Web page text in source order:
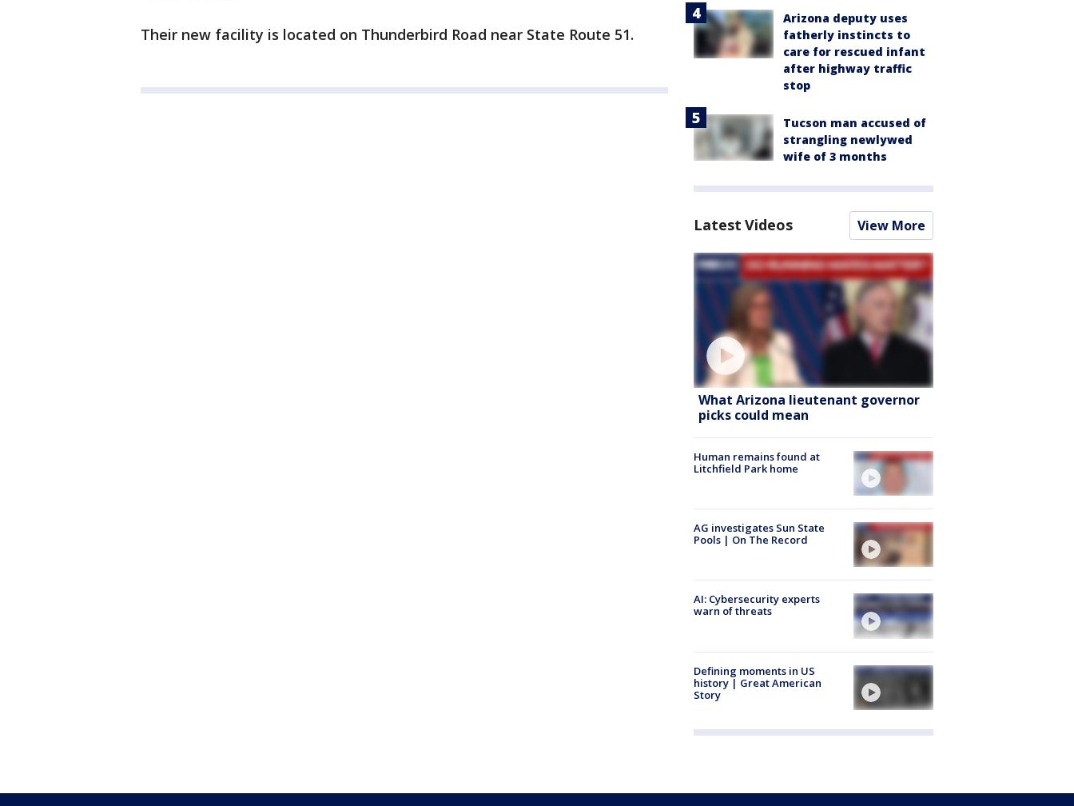
Their new facility is located on Thunderbird Road near State Route 51.
Arizona deputy uses
fatherly instincts to
care for rescued infant
after highway traffic
stop
Tucson man accused of
strangling newlywed
wife of 3 months
Latest Videos View More
What Arizona lieutenant governor
picks could mean
Human remains found at
Litchfield Park home
AG investigates Sun State
Pools | On The Record
AI: Cybersecurity experts
warn of threats
Defining moments in US
history | Great American
Story